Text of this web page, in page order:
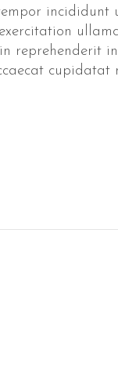
incididunt
reprehenderit in
cupidatat